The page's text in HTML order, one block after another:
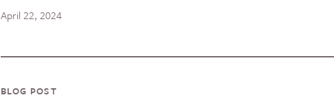
April 22, 2024
BLOG POST